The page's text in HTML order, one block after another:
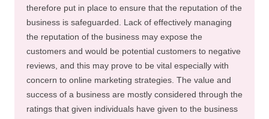
therefore put in place to ensure that the reputation of the
business is safeguarded. Lack of effectively managing
the reputation of the business may expose the
customers and would be potential customers to negative
reviews, and this may prove to be vital especially with
concern to online marketing strategies. The value and
success of a business are mostly considered through the
ratings that given individuals have given to the business